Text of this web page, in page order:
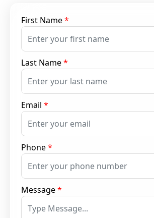
First Name*
Last Name*
Email *
Phone*
Message*